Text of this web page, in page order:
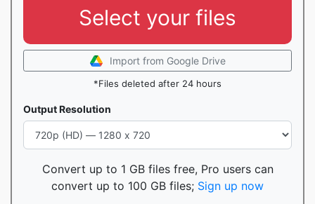
Select your files
Import from Google Drive
*Files deleted after 24 hours
Output Resolution
Convert up to 1 GB files free, Pro users can
convert up to 100 GB files; Sign up now